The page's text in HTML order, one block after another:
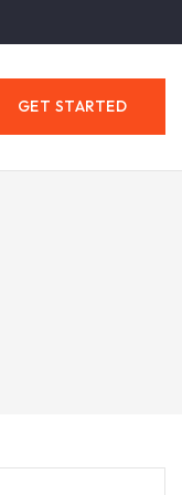
GET STARTED